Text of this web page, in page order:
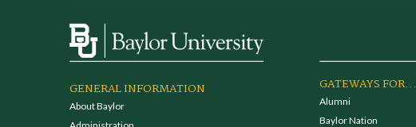
GENERAL INFORMATION
About Baylor
GATEWAYS FOR...
Alumni
Baylor Nation